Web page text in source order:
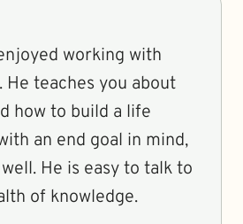
working with
He teaches you about
how to build a life
an end goal in mind,
He is easy to talk to
of knowledge.